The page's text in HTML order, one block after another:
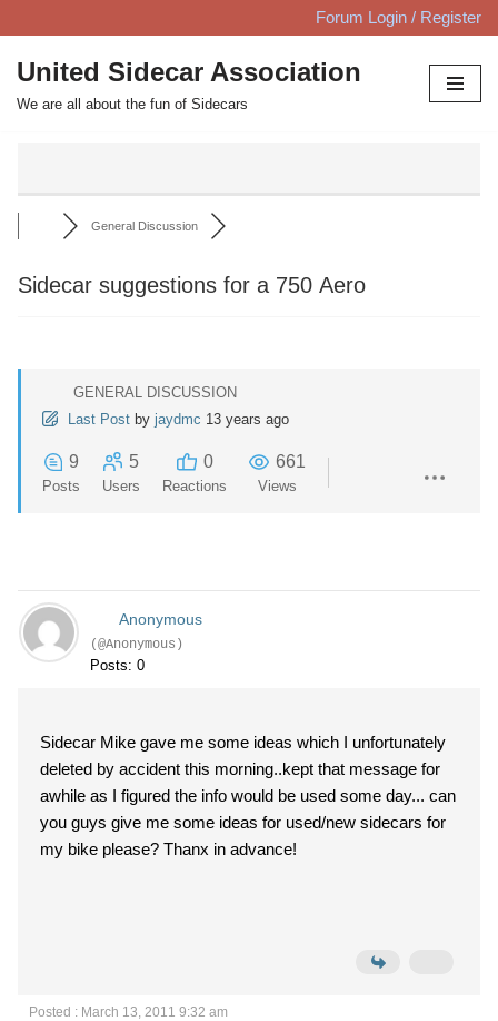
Skip
to
content
Forum Login / Register
United Sidecar Association
We are all about the fun of Sidecars
General Discussion
Sidecar suggestions for a 750 Aero
GENERAL DISCUSSION
Last Post by jaydmc 13 years ago
9
Posts
5
Users
0
Reactions
661
Views
Anonymous
(@Anonymous)
Posts: 0
Sidecar Mike gave me some ideas which I unfortunately
deleted by accident this morning..kept that message for
awhile as I figured the info would be used some day... can
you guys give me some ideas for used/new sidecars for
my bike please? Thanx in advance!
Posted : March 13, 2011 9:32 am